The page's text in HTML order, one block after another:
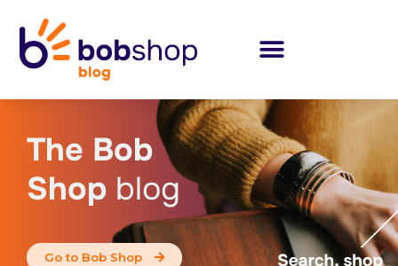
The Bob
Shop blog
Go to Bob Shop